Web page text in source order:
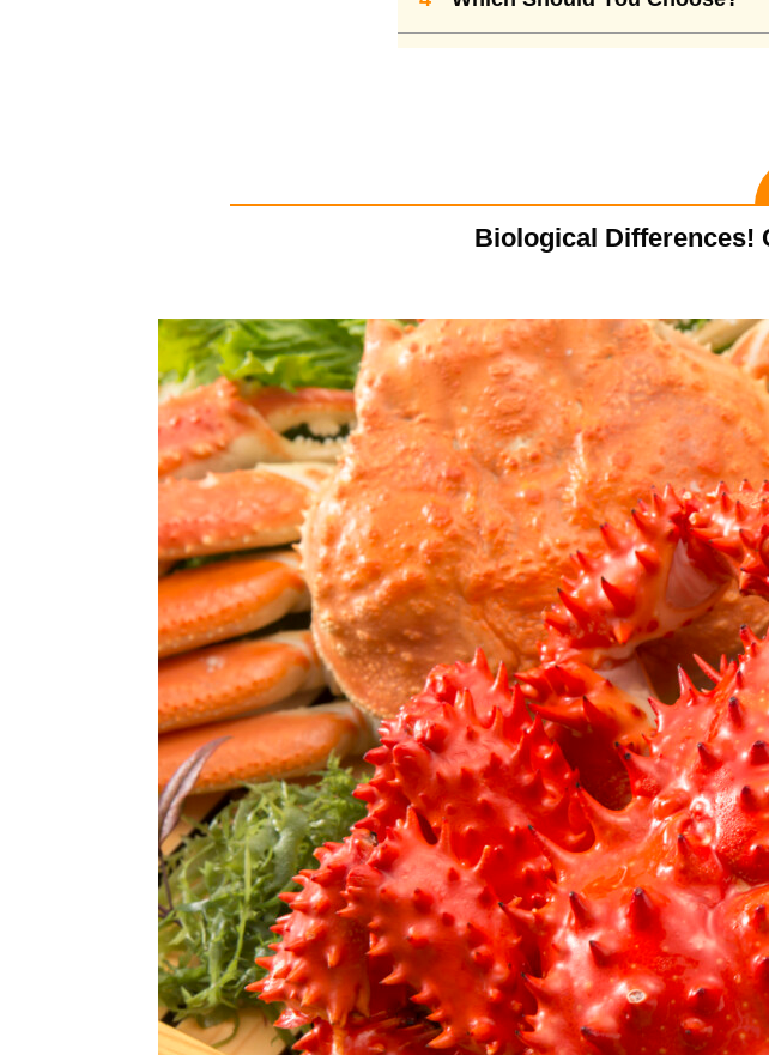
Biological Differences!